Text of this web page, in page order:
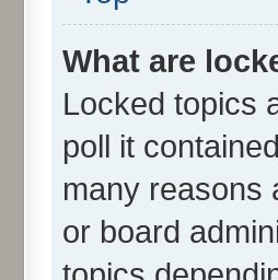
What are
Locked topics
poll it
many reasons
or board